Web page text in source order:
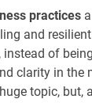
practices
and
of
clarity in the
topic, but,